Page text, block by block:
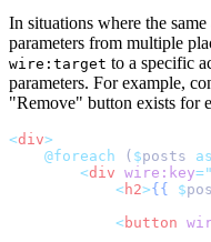
In situations where the
parameters from multiple
wire:target to a specific
parameters. For example,
"Remove" button exists for
<div>
@foreach
( $posts as
<div wire:key="
<h2>{{ $
<button